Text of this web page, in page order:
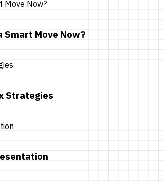
Smart Move Now?
Strategies